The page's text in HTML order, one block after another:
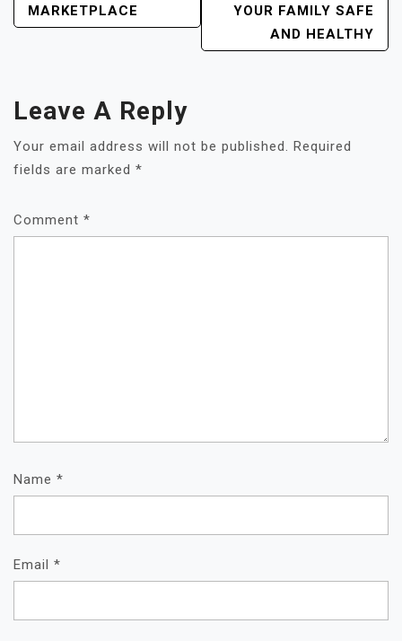
MARKETPLACE
YOUR FAMILY SAFE
AND HEALTHY
Leave A Reply
Your email address will not be published. Required
fields are marked *
Comment *
Name *
Email *